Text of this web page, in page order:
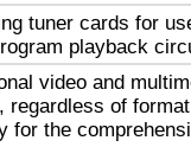
tuner cards for
playback
video and
of
for the